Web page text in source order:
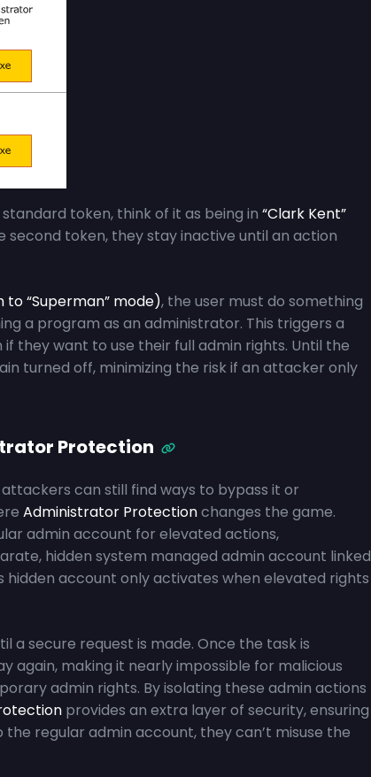
token, think of it as being in “Clark Kent”
second token, they stay inactive until an action
to “Superman” mode), the user must do something
a program as an administrator. This triggers a
they want to use their full admin rights. Until the
turned off, minimizing the risk if an attacker only
Protection
can still find ways to bypass it or
Administrator Protectionchanges the game.
admin account for elevated actions,
hidden system managed admin account linked
account only activates when elevated rights
a secure request is made. Once the task is
again, making it nearly impossible for malicious
admin rights. By isolating these admin actions
provides an extra layer of security, ensuring
regular admin account, they can’t misuse the